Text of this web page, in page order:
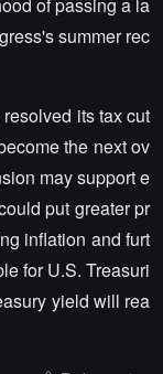
summer rec
its tax cut
the next ov
may support e
put greater pr
inflation and furt
for U.S. Treasuri
yield will rea